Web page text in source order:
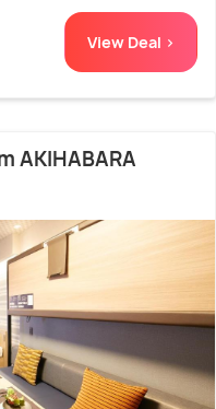
View Deal >
AKIHABARA